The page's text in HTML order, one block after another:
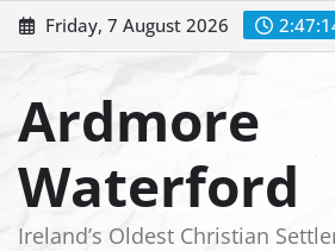
Skip
to
Friday, 7 August 2026
Ardmore
Waterford
Ireland’s Oldest Christian